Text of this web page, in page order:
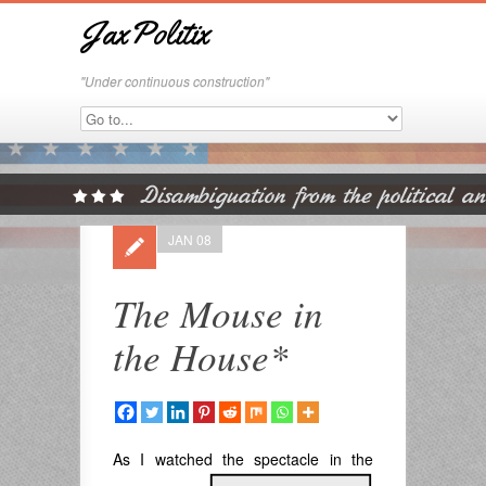
JaxPolitix
"Under continuous construction"
The Mouse in
the House*
JAN 08
As I watched the spectacle in the